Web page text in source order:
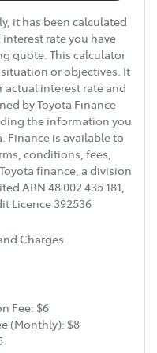
it has been calculated
rate you have
quote. This calculator
or objectives. It
actual interest rate and
by Toyota Finance
the information you
Finance is available to
conditions, fees,
finance, a division
ABN 48 002 435 181,
Licence 392536
Charges
Fee: $6
(Monthly): $8